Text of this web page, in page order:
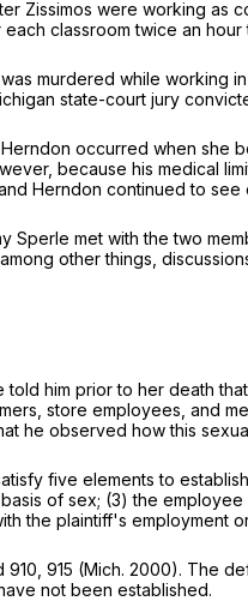
Zissimos were working as
classroom twice an
murdered while working
state-court jury
occurred when she
because his medical
Herndon continued to
Sperle met with the two
other things,
told him prior to her death
store employees, and
he observed how this
five elements to
of sex; (3) the
the plaintiff's employment
910 , 915 (Mich. 2000). The
not been established.